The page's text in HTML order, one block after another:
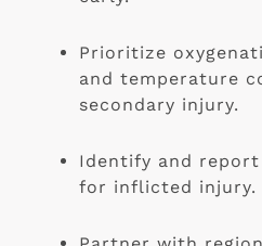
Prioritize
and temperature
secondary injury.
Identify and
for inflicted injury.